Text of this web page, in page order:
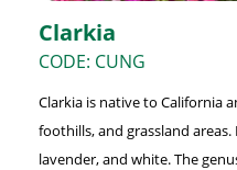
Clarkia
CODE: CUNG
Clarkia is native to California
foothills, and grassland
lavender, and white. The